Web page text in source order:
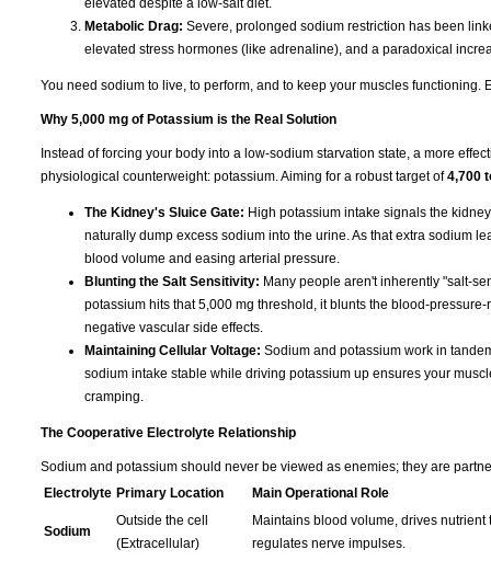
Metabolic Drag: Severe, prolonged sodium restriction has been
elevated stress hormones (like adrenaline), and a paradoxical
You need sodium to live, to perform, and to keep your muscles
Why 5,000 mg of Potassium is the Real Solution
Instead of forcing your body into a low-sodium starvation state, a more
physiological counterweight: potassium. Aiming for a robust target of4,700
The Kidney's Sluice Gate: High potassium intake signals the
naturally dump excess sodium into the urine. As that extra sodium
blood volume and easing arterial pressure.
Blunting the Salt Sensitivity: Many people aren't inherently "salt-
potassium hits that 5,000 mg threshold, it blunts the blood-
negative vascular side effects.
Maintaining Cellular Voltage: Sodium and potassium work in
sodium intake stable while driving potassium up ensures your
cramping.
The Cooperative Electrolyte Relationship
Sodium and potassium should never be viewed as enemies; they are
Electrolyte Primary Location Main Operational Role
Sodium
Outside the cell
(Extracellular)
Maintains blood volume, drives nutrient
regulates nerve impulses.